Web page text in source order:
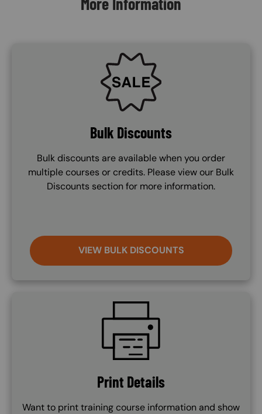
SVG
Bulk Discounts
Bulk discounts are available when you order
multiple courses or credits. Please view our Bulk
Discounts section for more information.
VIEW BULK DISCOUNTS
Print Details
Want to print training course information and show